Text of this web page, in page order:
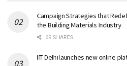
Campaign Strategies that
the Building Materials Industry
69 SHARES
IIT Delhi launches new online